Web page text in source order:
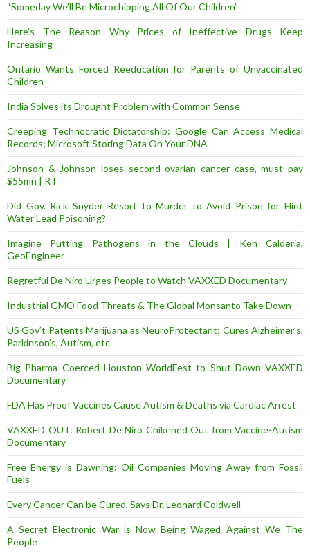
“Someday We’ll Be Microchipping All Of Our Children”
Here’s The Reason Why Prices of Ineffective Drugs Keep
Increasing
Ontario Wants Forced Reeducation for Parents of Unvaccinated
Children
India Solves its Drought Problem with Common Sense
Creeping Technocratic Dictatorship: Google Can Access Medical
Records; Microsoft Storing Data On Your DNA
Johnson & Johnson loses second ovarian cancer case, must pay
$55mn | RT
Did Gov. Rick Snyder Resort to Murder to Avoid Prison for Flint
Water Lead Poisoning?
Imagine Putting Pathogens in the Clouds | Ken Calderia,
GeoEngineer
Regretful De Niro Urges People to Watch VAXXED Documentary
Industrial GMO Food Threats & The Global Monsanto Take Down
US Gov’t Patents Marijuana as NeuroProtectant; Cures Alzheimer’s,
Parkinson’s, Autism, etc.
Big Pharma Coerced Houston WorldFest to Shut Down VAXXED
Documentary
FDA Has Proof Vaccines Cause Autism & Deaths via Cardiac Arrest
VAXXED OUT: Robert De Niro Chikened Out from Vaccine-Autism
Documentary
Free Energy is Dawning: Oil Companies Moving Away from Fossil
Fuels
Every Cancer Can be Cured, Says Dr. Leonard Coldwell
A Secret Electronic War is Now Being Waged Against We The
People